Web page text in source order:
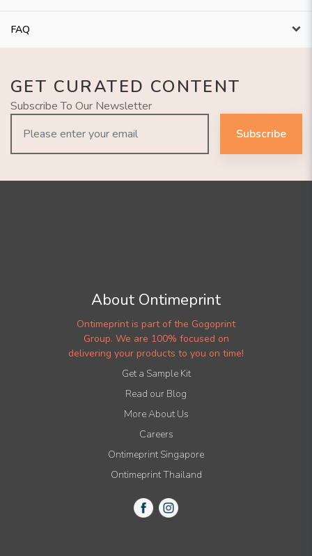
FAQ
GET CURATED CONTENT
Subscribe To Our Newsletter
Subscribe
About Ontimeprint
Ontimeprint is part of the Gogoprint
Group. We are 100% focused on
delivering your products to you on time!
Get a Sample Kit
Read our Blog
More About Us
Careers
Ontimeprint Singapore
Ontimeprint Thailand